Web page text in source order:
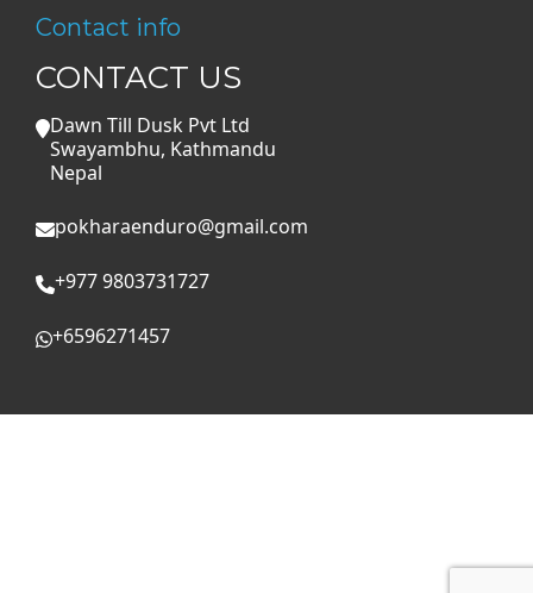
Contact info
CONTACT US
Dawn Till Dusk Pvt Ltd
Swayambhu, Kathmandu
Nepal
pokharaenduro@gmail.com
+977 9803731727
+6596271457